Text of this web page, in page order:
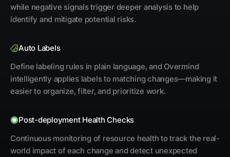
while negative signals trigger deeper analysis to help
identify and mitigate potential risks.
Auto Labels
Define labeling rules in plain language, and Overmind
intelligently applies labels to matching changes—making it
easier to organize, filter, and prioritize work.
Post-deployment Health Checks
Continuous monitoring of resource health to track the real-
world impact of each change and detect unexpected